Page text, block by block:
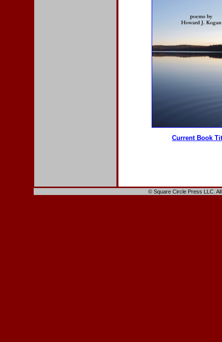
Current Book
© Square Circle Press LLC.